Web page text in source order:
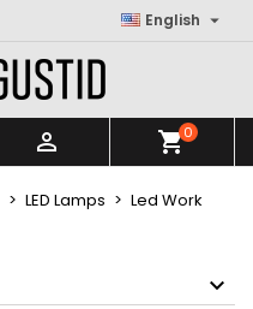
English 
 shopping_cart0
LED Lamps
Led Work